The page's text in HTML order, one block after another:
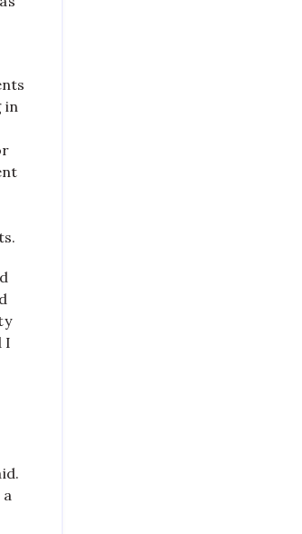
in
I